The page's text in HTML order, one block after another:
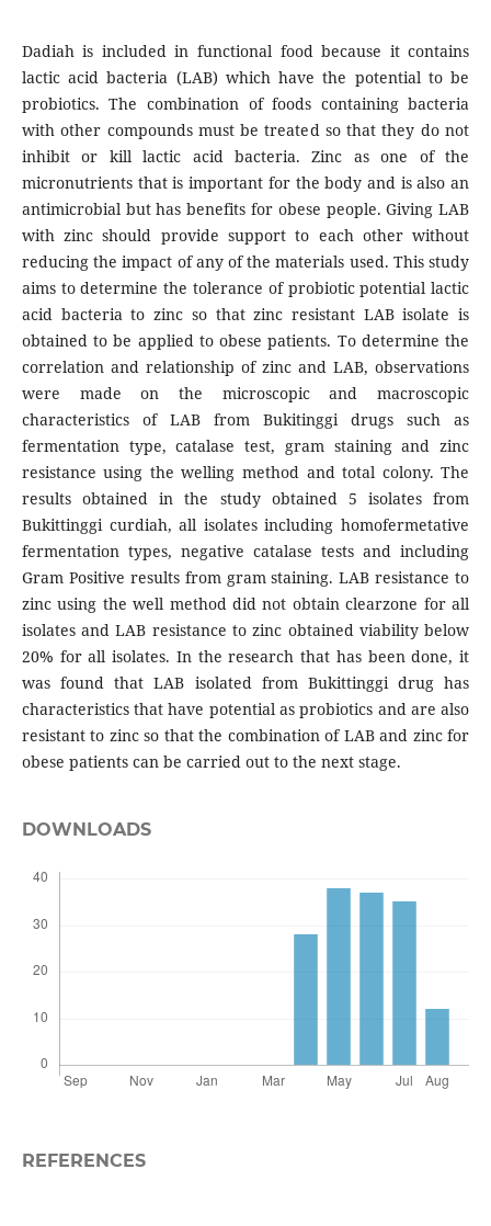
Dadiah is included in functional food because it contains
lactic acid bacteria (LAB) which have the potential to be
probiotics. The combination of foods containing bacteria
with other compounds must be treated so that they do not
inhibit or kill lactic acid bacteria. Zinc as one of the
micronutrients that is important for the body and is also an
antimicrobial but has benefits for obese people. Giving LAB
with zinc should provide support to each other without
reducing the impact of any of the materials used. This study
aims to determine the tolerance of probiotic potential lactic
acid bacteria to zinc so that zinc resistant LAB isolate is
obtained to be applied to obese patients. To determine the
correlation and relationship of zinc and LAB, observations
were made on the microscopic and macroscopic
characteristics of LAB from Bukitinggi drugs such as
fermentation type, catalase test, gram staining and zinc
resistance using the welling method and total colony. The
results obtained in the study obtained 5 isolates from
Bukittinggi curdiah, all isolates including homofermetative
fermentation types, negative catalase tests and including
Gram Positive results from gram staining. LAB resistance to
zinc using the well method did not obtain clearzone for all
isolates and LAB resistance to zinc obtained viability below
20% for all isolates. In the research that has been done, it
was found that LAB isolated from Bukittinggi drug has
characteristics that have potential as probiotics and are also
resistant to zinc so that the combination of LAB and zinc for
obese patients can be carried out to the next stage.
DOWNLOADS
REFERENCES